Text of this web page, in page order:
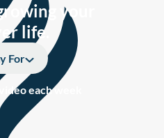
your
life.
For
each week